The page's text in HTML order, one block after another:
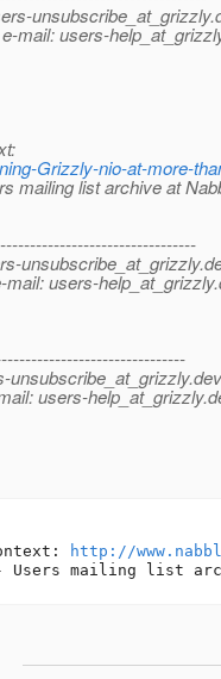
unsubscribe_at_grizzly.
mail: users-
Grizzly-nio-at-more-
mailing list archive at
unsubscribe_at_grizzly.
users-help_at_grizzly.
unsubscribe_at_grizzly.
users-help_at_grizzly.
http://